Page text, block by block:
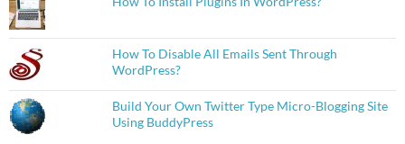
How To Disable All Emails Sent Through
WordPress?
Build Your Own Twitter Type Micro-Blogging Site
Using BuddyPress